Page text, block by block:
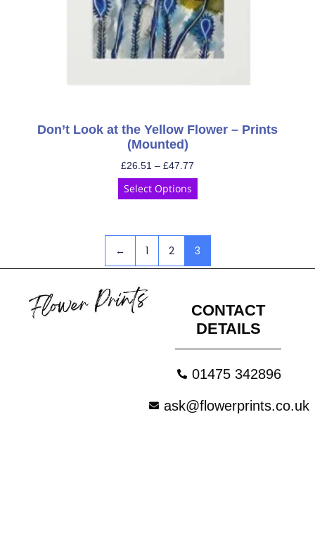
Don’t Look at the Yellow Flower – Prints
(Mounted)
£26.51 – £47.77
Select Options
← 1 2 3
CONTACT
DETAILS
01475 342896
ask@flowerprints.co.uk